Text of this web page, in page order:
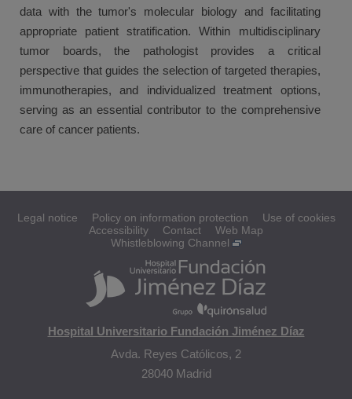
data with the tumor's molecular biology and facilitating
appropriate patient stratification. Within multidisciplinary
tumor boards, the pathologist provides a critical
perspective that guides the selection of targeted therapies,
immunotherapies, and individualized treatment options,
serving as an essential contributor to the comprehensive
care of cancer patients.
Legal notice Policy on information protection
Use of cookies
Accessibility
Contact
Web Map
Whistleblowing Channel
Hospital Universitario Fundación Jiménez Díaz
Avda. Reyes Católicos, 2
28040 Madrid